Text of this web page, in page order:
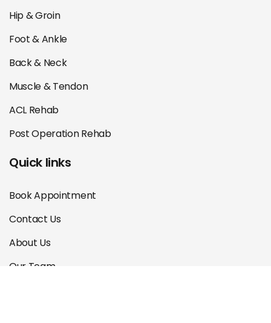
Hip & Groin
Foot & Ankle
Back & Neck
Muscle & Tendon
ACL Rehab
Post Operation Rehab
Quick links
Book Appointment
Contact Us
About Us
Our Team